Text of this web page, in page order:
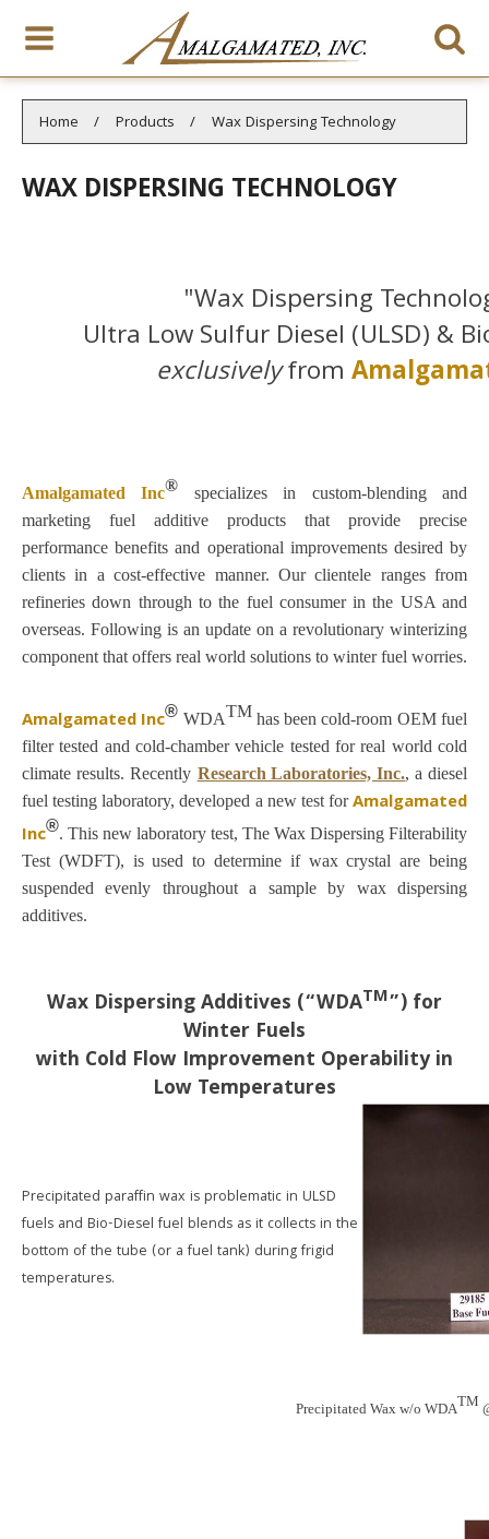
Home Products Wax Dispersing Technology
WAX DISPERSING TECHNOLOGY
"Wax Dispersing
Ultra Low Sulfur Diesel (ULSD) &
exclusivelyfrom
Amalgamated Inc® specializes in custom-blending and
marketing fuel additive products that provide precise
performance benefits and operational improvements desired by
clients in a cost-effective manner. Our clientele ranges from
refineries down through to the fuel consumer in the USA and
overseas. Following is an update on a revolutionary winterizing
component that offers real world solutions to winter fuel worries.
Amalgamated Inc® WDATMhas been cold-room OEM fuel
filter tested and cold-chamber vehicle tested for real world cold
climate results. Recently Research Laboratories, Inc.,a diesel
fuel testing laboratory, developed a new test forAmalgamated
Inc®. This new laboratory test, The Wax Dispersing Filterability
Test (WDFT), is used to determine if wax crystal are being
suspended evenly throughout a sample by wax dispersing
additives.
Wax Dispersing Additives (“WDATM”) for
Winter Fuels
with Cold Flow Improvement Operability in
Low Temperatures
Precipitated paraffin wax is problematic in ULSD
fuels and Bio-Diesel fuel blends as it collects in the
bottom of the tube (or a fuel tank) during frigid
temperatures.
Precipitated Wax w/o WDATM